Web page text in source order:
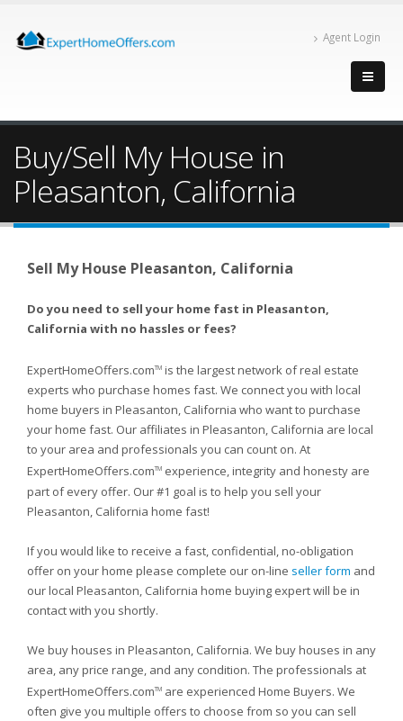
Agent Login
Buy/Sell My House in
Pleasanton, California
Sell My House Pleasanton, California
Do you need to sell your home fast in Pleasanton,
California with no hassles or fees?
ExpertHomeOffers.comTM is the largest network of real estate
experts who purchase homes fast. We connect you with local
home buyers in Pleasanton, California who want to purchase
your home fast. Our affiliates in Pleasanton, California are local
to your area and professionals you can count on. At
ExpertHomeOffers.comTM experience, integrity and honesty are
part of every offer. Our #1 goal is to help you sell your
Pleasanton, California home fast!
If you would like to receive a fast, confidential, no-obligation
offer on your home please complete our on-line seller form and
our local Pleasanton, California home buying expert will be in
contact with you shortly.
We buy houses in Pleasanton, California. We buy houses in any
area, any price range, and any condition. The professionals at
ExpertHomeOffers.comTM are experienced Home Buyers. We
often give you multiple offers to choose from so you can sell